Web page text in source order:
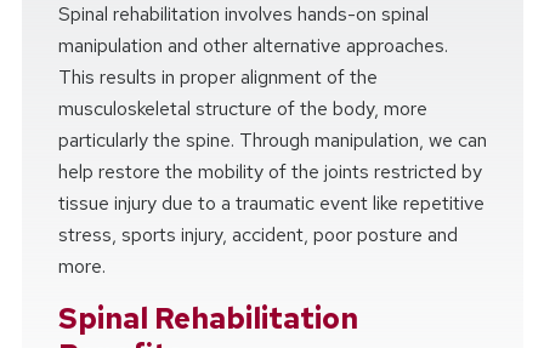
Spinal rehabilitation involves hands-on spinal
manipulation and other alternative approaches.
This results in proper alignment of the
musculoskeletal structure of the body, more
particularly the spine. Through manipulation, we can
help restore the mobility of the joints restricted by
tissue injury due to a traumatic event like repetitive
stress, sports injury, accident, poor posture and
more.
Spinal Rehabilitation